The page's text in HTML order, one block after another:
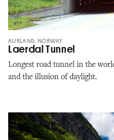
AURLAND, NORWAY
Laerdal Tunnel
Longest road tunnel in the
and the illusion of daylight.